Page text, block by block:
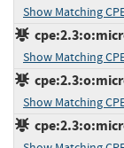
Show Matching
Show Matching
Show Matching